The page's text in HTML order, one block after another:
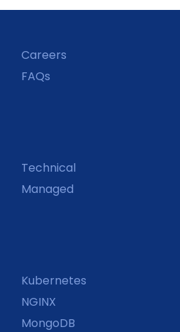
Careers
FAQs
Technical
Managed
Kubernetes
NGINX
MongoDB